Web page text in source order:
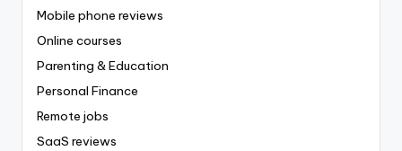
Mobile phone reviews
Online courses
Parenting & Education
Personal Finance
Remote jobs
SaaS reviews